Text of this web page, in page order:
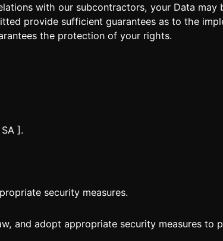
with our subcontractors, your Data may
provide sufficient guarantees as to the
the protection of your rights.
].
security measures.
and adopt appropriate security measures to